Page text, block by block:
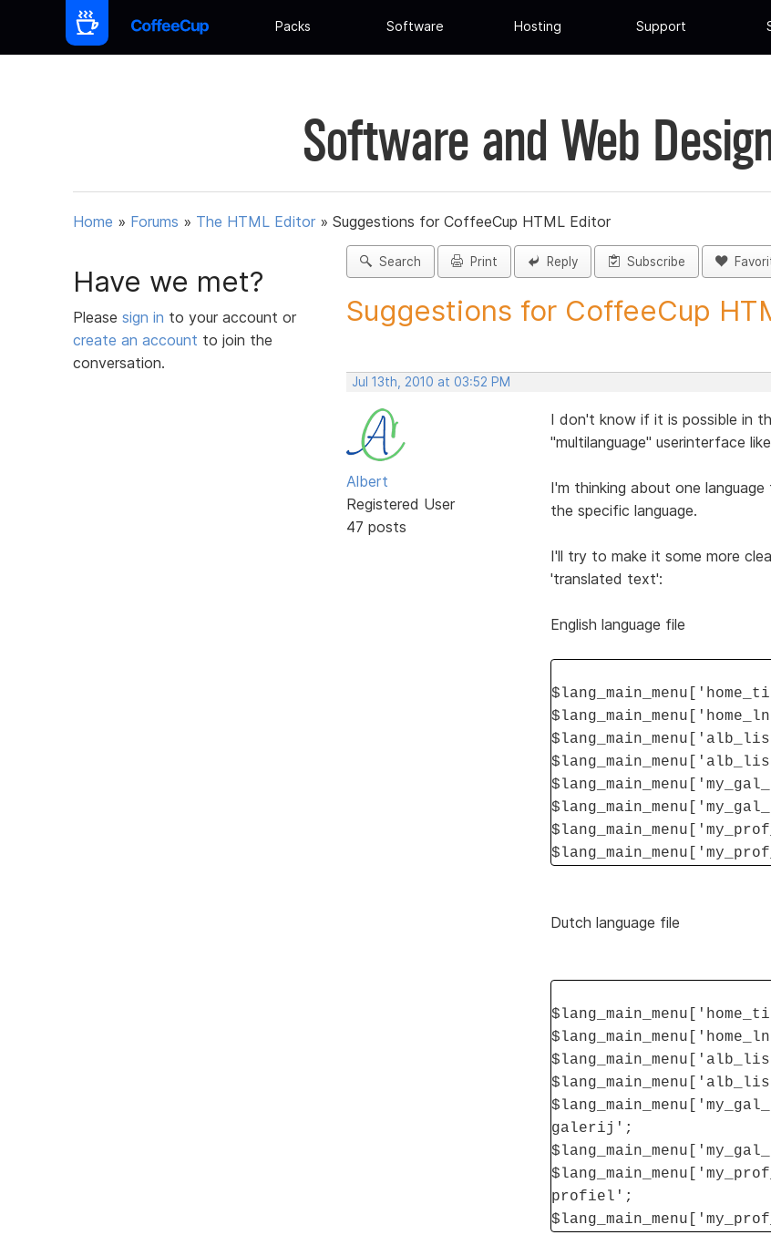
Packs Software Hosting Support
Software and Web
Home » Forums » The HTML Editor » Suggestions for CoffeeCup HTML Editor
Have we met?
Please sign in to your account or
create an account to join the
conversation.
Search Print Reply Subscribe
Suggestions for CoffeeCup
Jul 13th, 2010 at 03:52 PM
Albert
Registered User
47 posts
I don't know if it is possible in
"multilanguage" userinterface
I'm thinking about one
the specific language.
I'll try to make it some more
'translated text':
English language file
Dutch language file
galerij';
profiel';